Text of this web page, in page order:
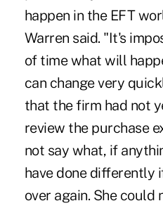
happen in the EFT
Warren said. "It's
of time what will
can change very
that the firm had not
review the purchase
not say what, if
have done differently
over again. She could